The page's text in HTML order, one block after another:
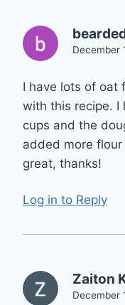
December
I have lots of oat
with this recipe. I
cups and the
added more
great, thanks!
Log in to Reply
Zaiton
December